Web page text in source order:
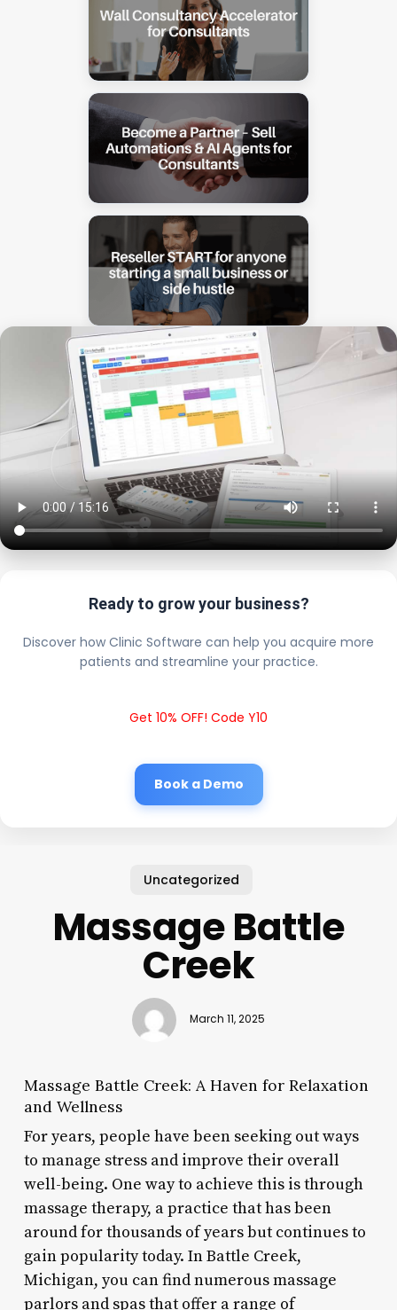
Ready to grow your business?
Discover how Clinic Software can help you acquire more
patients and streamline your practice.
Get 10% OFF! Code Y10
Book a Demo
Uncategorized
Massage Battle
Creek
March 11, 2025
Massage Battle Creek: A Haven for Relaxation
and Wellness
For years, people have been seeking out ways
to manage stress and improve their overall
well-being. One way to achieve this is through
massage therapy, a practice that has been
around for thousands of years but continues to
gain popularity today. In Battle Creek,
Michigan, you can find numerous massage
parlors and spas that offer a range of